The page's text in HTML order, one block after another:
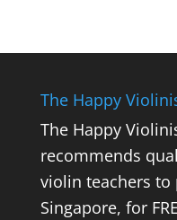
The Happy
The Happy
recommends
violin teachers to
Singapore, for